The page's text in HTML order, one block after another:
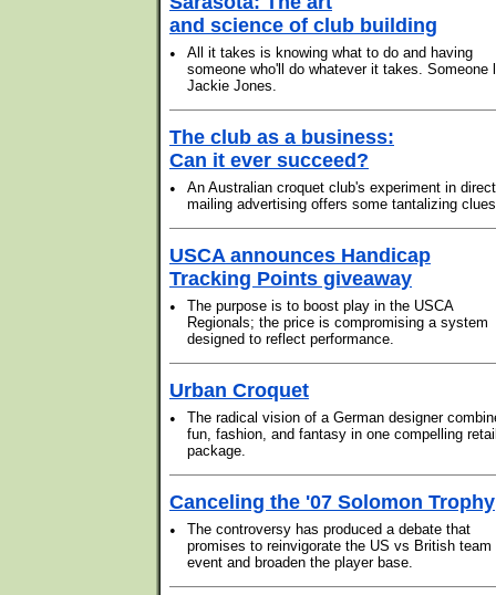
and science of club building
•
All it takes is knowing what to do and having
someone who'll do whatever it takes. Someone
Jackie Jones.
The club as a business:
Can it ever succeed?
•
An Australian croquet club's experiment in
mailing advertising offers some tantalizing
USCA announces Handicap
Tracking Points giveaway
•
The purpose is to boost play in the USCA
Regionals; the price is compromising a system
designed to reflect performance.
Urban Croquet
•
The radical vision of a German designer
fun, fashion, and fantasy in one compelling
package.
Canceling the '07 Solomon Trophy
•
The controversy has produced a debate that
promises to reinvigorate the US vs British team
event and broaden the player base.